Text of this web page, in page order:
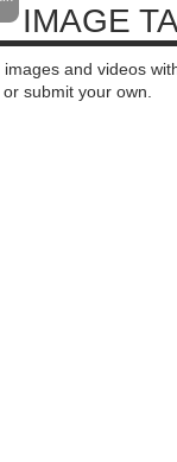
IMAGE
images and videos
submit your own.